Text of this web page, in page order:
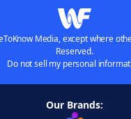
Media, except where
Reserved.
Do not sell my personal
Our Brands: